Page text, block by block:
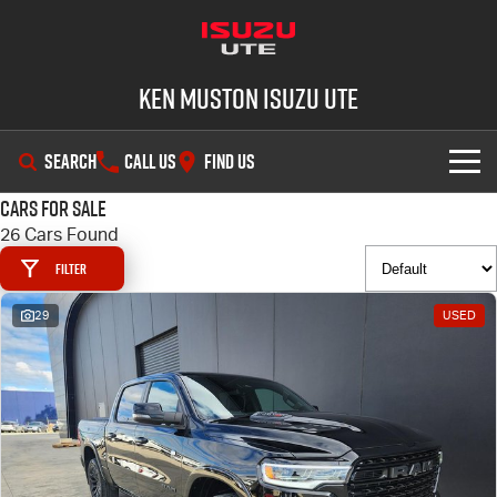
Ken Muston Isuzu UTE
SEARCH CALL US FIND US
SHOWROOM
D-MAX
OUR STOCK
New Cars
Demo Cars
Used Cars
DEALS
Special Offers
Stock Specials
SERVICE
Service Plus
PARTS
Cars for Sale
26 Cars Found
Filter
29 USED